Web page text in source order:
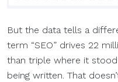
But the data tells a
term “SEO” drives 22
than triple where it
being written. That